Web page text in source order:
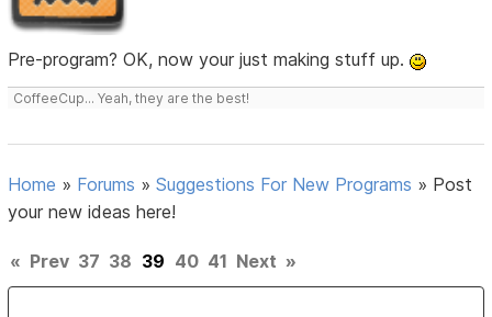
Pre-program? OK, now your just making stuff up.
CoffeeCup... Yeah, they are the best!
Home » Forums »Suggestions For New Programs » Post
your new ideas here!
« Prev 37 38 39 40 41 Next »